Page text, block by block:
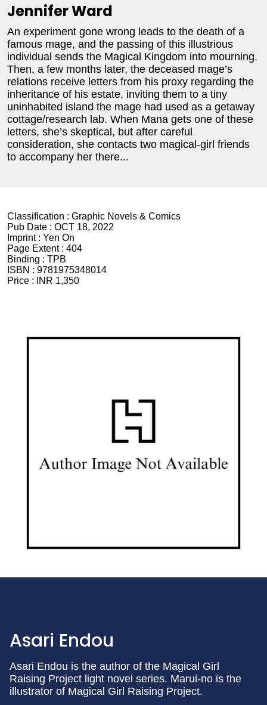
Jennifer Ward
An experiment gone wrong leads to the death of a
famous mage, and the passing of this illustrious
individual sends the Magical Kingdom into mourning.
Then, a few months later, the deceased mage’s
relations receive letters from his proxy regarding the
inheritance of his estate, inviting them to a tiny
uninhabited island the mage had used as a getaway
cottage/research lab. When Mana gets one of these
letters, she’s skeptical, but after careful
consideration, she contacts two magical-girl friends
to accompany her there...
Classification : Graphic Novels & Comics
Pub Date : OCT 18, 2022
Imprint : Yen On
Page Extent : 404
Binding : TPB
ISBN : 9781975348014
Price :
INR 1,350
Asari Endou
Asari Endou is the author of the Magical Girl
Raising Project light novel series. Marui-no is the
illustrator of Magical Girl Raising Project.